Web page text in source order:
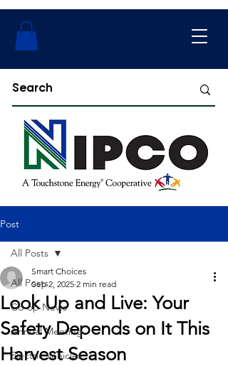
Post
All Posts
Co-op News
Annual Meeting
Electric Vehicles
All Posts
Look Up and Live: Your
Safety Depends on It This
Harvest Season
Smart Choices
Sep 2, 2025 2 min read